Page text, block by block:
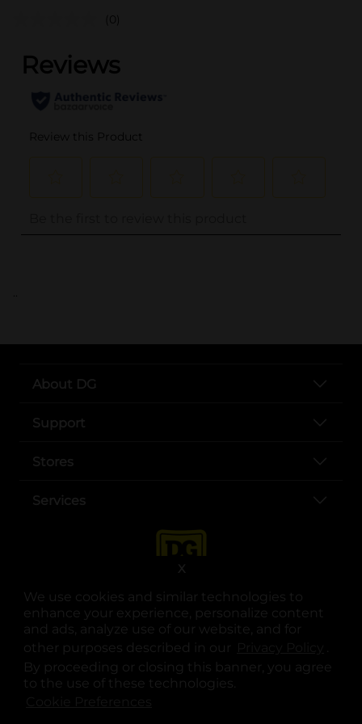
We use cookies and similar technologies to
enhance your experience, personalize content
and ads, analyze use of our website, and for
other purposes described in our
.
By proceeding or closing this banner, you agree
to the use of these technologies.
X
(0)
..
About DG
Support
Stores
Services
opens in a new tab
opens in a new tab
opens in a new tab
opens in a new tab
opens in a new tab
opens in a new tab
© Copyright 2025. Dollar General Corporation. All rights reserved.